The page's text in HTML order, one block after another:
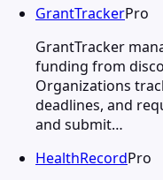
GrantTrackerPro
GrantTracker
funding from
Organizations
deadlines, and
and submit…
HealthRecordPro